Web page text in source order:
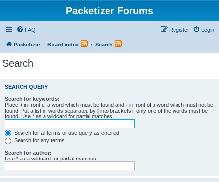
Packetizer Forums
FAQ Login
Register
Packetizer Board index Search
Search
SEARCH QUERY
Search for keywords:
Place + in front of a word which must be found and - in front of a word which must not be
found. Put a list of words separated by | into brackets if only one of the words must be
found. Use * as a wildcard for partial matches.
Search for all terms or use query as entered
Search for any terms
Search for author:
Use * as a wildcard for partial matches.